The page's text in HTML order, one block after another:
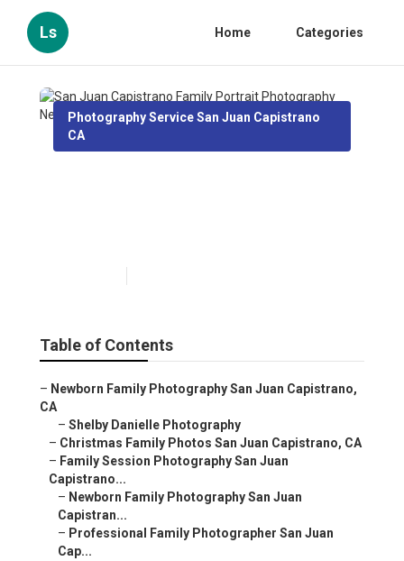
Ls Home Categories
Photography Service San Juan Capistrano
CA
Table of Contents
– Newborn Family Photography San Juan Capistrano,
CA
– Shelby Danielle Photography
– Christmas Family Photos San Juan Capistrano, CA
– Family Session Photography San Juan
Capistrano...
– Newborn Family Photography San Juan
Capistran...
– Professional Family Photographer San Juan
Cap...